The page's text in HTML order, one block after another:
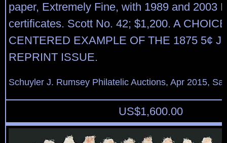
paper, Extremely Fine, with 1989 and 2003
certificates. Scott No. 42; $1,200. A
CENTERED EXAMPLE OF THE 1875 5¢
REPRINT ISSUE.
Schuyler J. Rumsey Philatelic Auctions, Apr 2015,
US$1,600.00